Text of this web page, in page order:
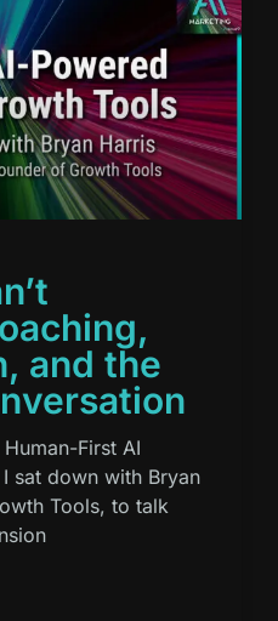
and the
First AI
sat down with Bryan
Tools, to talk